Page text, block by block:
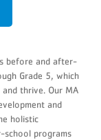
before and after-
Grade 5, which
thrive. Our MA
and
holistic
school programs